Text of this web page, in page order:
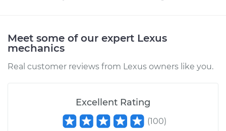
Meet some of our expert Lexus
mechanics
Real customer reviews from Lexus owners like you.
Excellent Rating
(100)